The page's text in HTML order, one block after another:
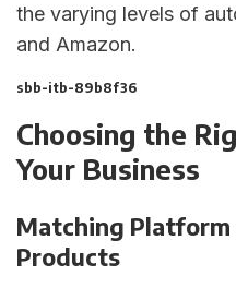
the varying levels of
and Amazon.
sbb-itb-89b8f36
Choosing the
Your Business
Matching
Products